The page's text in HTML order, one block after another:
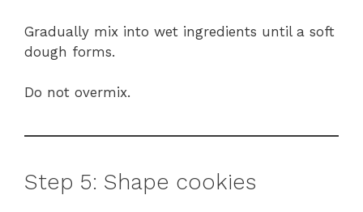
Gradually mix into wet ingredients until a soft
dough forms.
Do not overmix.
Step 5: Shape cookies